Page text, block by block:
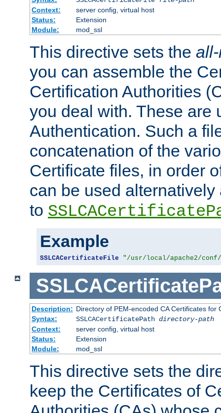
Context:
server config, virtual host
Status:
Extension
Module:
mod_ssl
This directive sets the
you can assemble the
Certification Authorities
you deal with. These are
Authentication. Such a
concatenation of the
Certificate files, in order
can be used
to
Example
SSLCACertificateFile "/usr/local/apache2/
Description: Directory of PEM-encoded CA Certificates for
Syntax:
SSLCACertificatePath directory-path
Context:
server config, virtual host
Status:
Extension
Module:
mod_ssl
This directive sets the
keep the Certificates of